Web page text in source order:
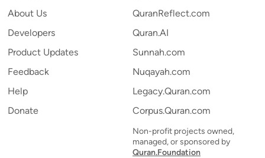
About Us
Developers
Product Updates
Feedback
Help
Donate
QuranReflect.com
Quran.AI
Sunnah.com
Nuqayah.com
Legacy.Quran.com
Corpus.Quran.com
Non-profit projects owned,
managed, or sponsored by
Quran.Foundation